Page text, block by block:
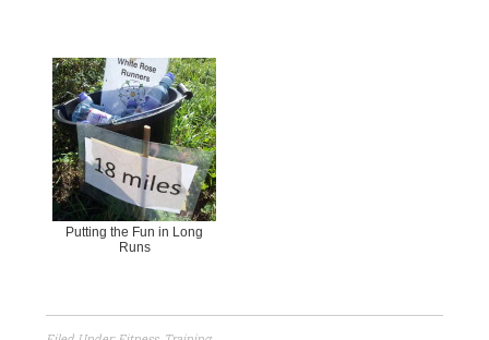
Putting the Fun in Long
Runs